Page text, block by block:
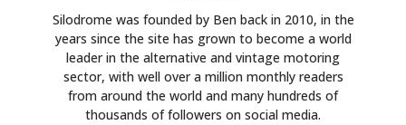
Silodrome was founded by Ben back in 2010, in the
years since the site has grown to become a world
leader in the alternative and vintage motoring
sector, with well over a million monthly readers
from around the world and many hundreds of
thousands of followers on social media.